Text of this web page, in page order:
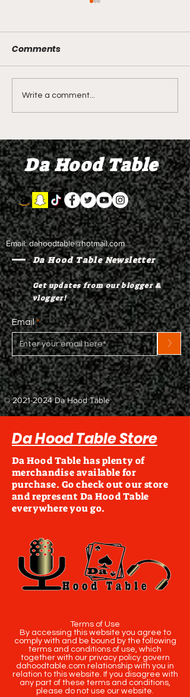
Shawn Bradley's Beef
Sector Orientation
litALLday - Briiine and
Update on Seven Stars
Comments
Write a comment...
Da Hood Table
Email:dahoodtable@hotmail.com
Da Hood Table Newsletter
Get updates from our blogger &
vlogger!
Email
>
©2021-2024Da Hood Table
Da Hood Table Store
Da Hood Table has plenty of
merchandise available for
purchase. Go check out our store
and represent Da Hood Table
everywhere you go.
Terms of Use
By accessing this website you agree to
comply with and be bound by the following
terms and conditions of use, which
together with our privacy policy govern
dahoodtable.com relationship with you in
relation to this website. If you disagree with
any part of these terms and conditions,
please do not use our website.